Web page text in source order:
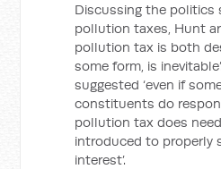
Discussing the politics
pollution taxes, Hunt
pollution tax is both
some form, is
suggested ‘even if
constituents do
pollution tax does
introduced to properly
interest’.